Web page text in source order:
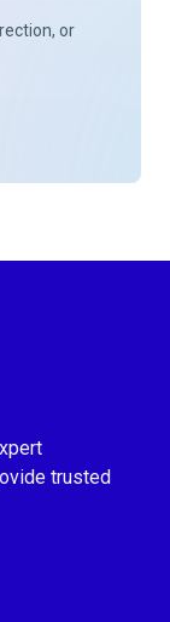
or
trusted